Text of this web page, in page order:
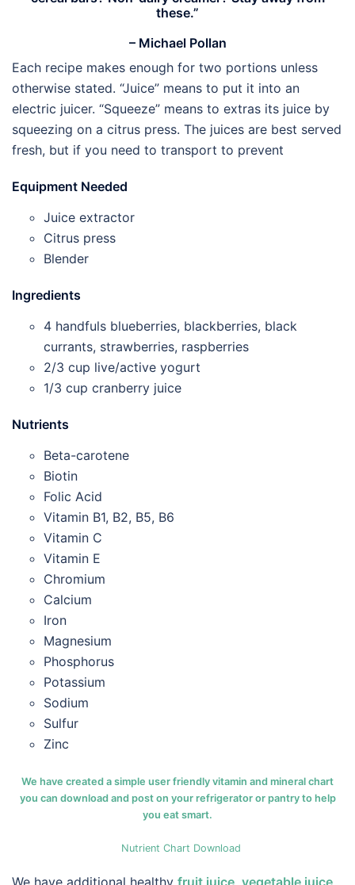
these.”
– Michael Pollan
Each recipe makes enough for two portions unless
otherwise stated. “Juice” means to put it into an
electric juicer. “Squeeze” means to extras its juice by
squeezing on a citrus press. The juices are best served
fresh, but if you need to transport to prevent
Equipment Needed
Juice extractor
Citrus press
Blender
Ingredients
4 handfuls blueberries, blackberries, black
currants, strawberries, raspberries
2/3 cup live/active yogurt
1/3 cup cranberry juice
Nutrients
Beta-carotene
Biotin
Folic Acid
Vitamin B1, B2, B5, B6
Vitamin C
Vitamin E
Chromium
Calcium
Iron
Magnesium
Phosphorus
Potassium
Sodium
Sulfur
Zinc
We have created a simple user friendly vitamin and mineral chart
you can download and post on your refrigerator or pantry to help
you eat smart.
Nutrient Chart Download